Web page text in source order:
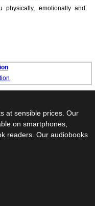
physically, emotionally and
at sensible prices. Our
on smartphones,
readers. Our audiobooks